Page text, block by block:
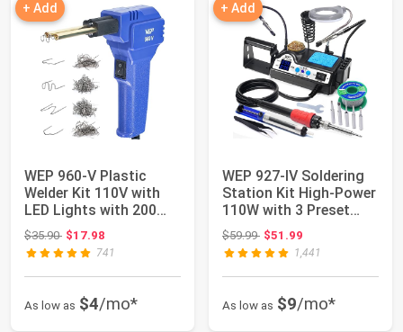
+ Add
WEP 960-V Plastic
Welder Kit 110V with
LED Lights with 200
Hot Staples a...
$35.90Original price: $35.90
$17.98
741
As low as $4/mo*
+ Add
WEP 927-IV Soldering
Station Kit High-Power
110W with 3 Preset
Channels,...
$59.99Original price: $59.99
$51.99
1,441
As low as $9/mo*